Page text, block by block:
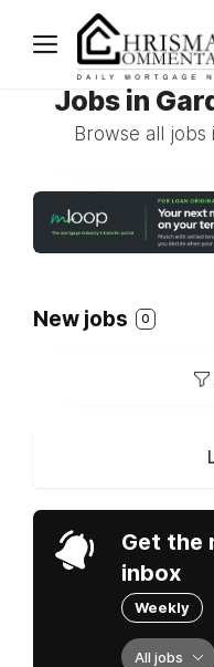
Jobs in
Browse all jobs
New jobs 0
Get the
inbox
Weekly
All jobs